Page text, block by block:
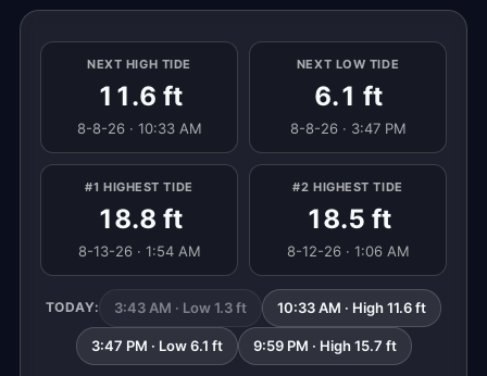
NEXT HIGH TIDE
11.6 ft
8-8-26 · 10:33 AM
NEXT LOW TIDE
6.1 ft
8-8-26 · 3:47 PM
#1 HIGHEST TIDE
18.8 ft
8-13-26 · 1:54 AM
#2 HIGHEST TIDE
18.5 ft
8-12-26 · 1:06 AM
TODAY: 3:43 AM · Low 1.3 ft 10:33 AM · High 11.6 ft
3:47 PM · Low 6.1 ft 9:59 PM · High 15.7 ft